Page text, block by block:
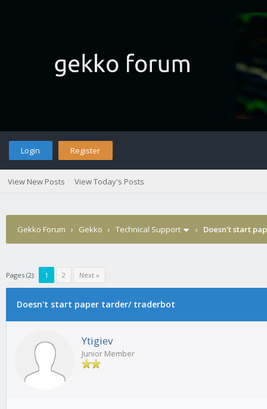
Login Register
View New Posts View Today's Posts
Gekko Forum › Gekko › Technical Support › Doesn't start
Pages (2): 1 2 Next »
Doesn't start paper tarder/ traderbot
Ytigiev
Junior Member